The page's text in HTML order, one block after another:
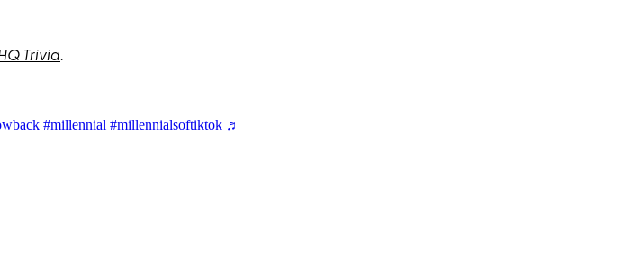
Trivia.
#millennial #millennialsoftiktok ♬